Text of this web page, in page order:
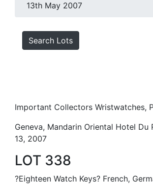
13th May 2007
Search Lots
Important Collectors Wristwatches,
Geneva, Mandarin Oriental Hotel Du
13, 2007
LOT 338
?Eighteen Watch Keys? French,